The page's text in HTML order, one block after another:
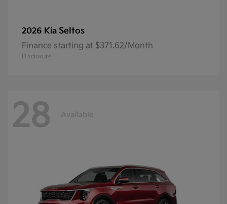
2026 Kia Seltos
Finance starting at $371.62/Month
Disclosure
28 Available